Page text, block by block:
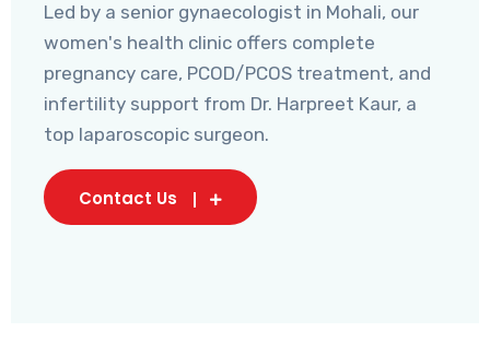
Led by a senior gynaecologist in Mohali, our
women's health clinic offers complete
pregnancy care, PCOD/PCOS treatment, and
infertility support from Dr. Harpreet Kaur, a
top laparoscopic surgeon.
Contact Us